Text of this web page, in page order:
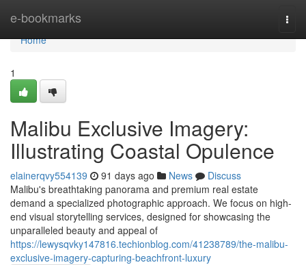
e-bookmarks
Home
Home
1
Malibu Exclusive Imagery:
Illustrating Coastal Opulence
elainerqvy554139 91 days ago News
Discuss
Malibu's breathtaking panorama and premium real estate
demand a specialized photographic approach. We focus on high-
end visual storytelling services, designed for showcasing the
unparalleled beauty and appeal of
https://lewysqvky147816.techionblog.com/41238789/the-malibu-
exclusive-imagery-capturing-beachfront-luxury